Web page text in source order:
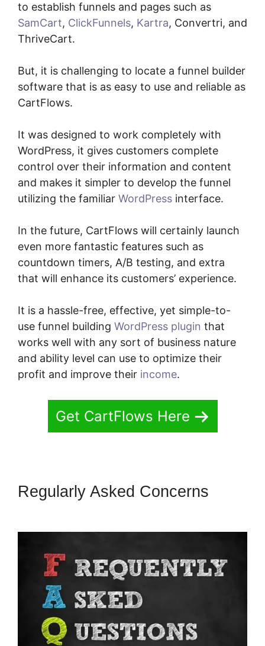
to establish funnels and pages such as
SamCart, ClickFunnels, Kartra, Convertri, and
ThriveCart.
But, it is challenging to locate a funnel builder
software that is as easy to use and reliable as
CartFlows.
It was designed to work completely with
WordPress, it gives customers complete
control over their information and content
and makes it simpler to develop the funnel
utilizing the familiar WordPress interface.
In the future, CartFlows will certainly launch
even more fantastic features such as
countdown timers, A/B testing, and extra
that will enhance its customers’ experience.
It is a hassle-free, effective, yet simple-to-
use funnel building WordPress plugin that
works well with any sort of business nature
and ability level can use to optimize their
profit and improve their income.
Get CartFlows Here
Regularly Asked Concerns